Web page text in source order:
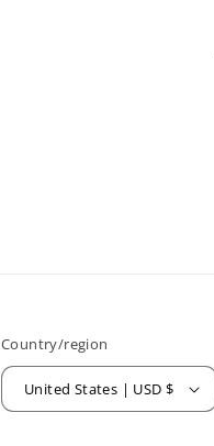
Country/region
United States | USD $